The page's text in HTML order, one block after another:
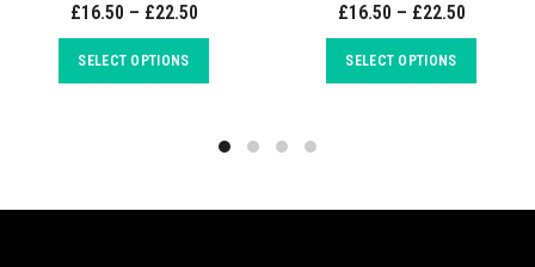
£16.50 – £22.50
SELECT OPTIONS
£16.50 – £22.50
SELECT OPTIONS